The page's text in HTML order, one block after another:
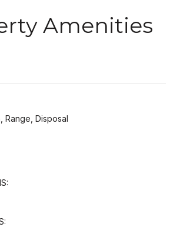
Amenities
Range, Disposal